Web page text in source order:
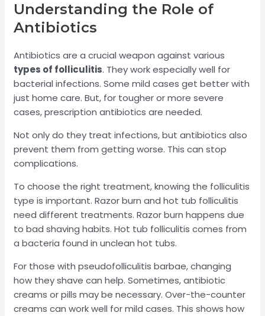
Understanding the Role of
Antibiotics
Antibiotics are a crucial weapon against various
types of folliculitis. They work especially well for
bacterial infections. Some mild cases get better with
just home care. But, for tougher or more severe
cases, prescription antibiotics are needed.
Not only do they treat infections, but antibiotics also
prevent them from getting worse. This can stop
complications.
To choose the right treatment, knowing the folliculitis
type is important. Razor burn and hot tub folliculitis
need different treatments. Razor burn happens due
to bad shaving habits. Hot tub folliculitis comes from
a bacteria found in unclean hot tubs.
For those with pseudofolliculitis barbae, changing
how they shave can help. Sometimes, antibiotic
creams or pills may be necessary. Over-the-counter
creams can work well for mild cases. This shows how